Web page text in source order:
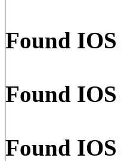
Found
Found
Found